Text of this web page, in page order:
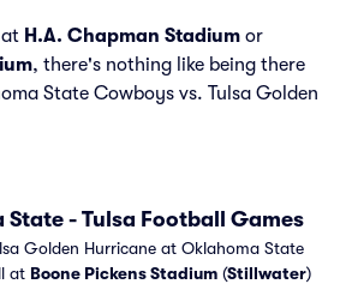
H.A. Chapman Stadium or
, there's nothing like being there
State Cowboys vs. Tulsa Golden
State - Tulsa Football Games
Golden Hurricane at Oklahoma State
at Boone Pickens Stadium (Stillwater)